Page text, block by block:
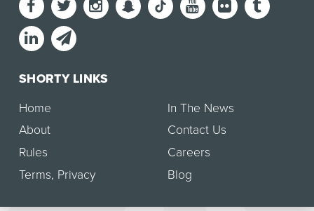
SHORTY LINKS
Home
About
Rules
Terms, Privacy
In The News
Contact Us
Careers
Blog